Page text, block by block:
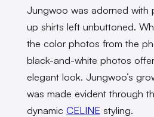
Jungwoo was adorned with
up shirts left unbuttoned.
the color photos from the
black-and-white photos
elegant look. Jungwoo’s
was made evident through
dynamic CELINE styling.